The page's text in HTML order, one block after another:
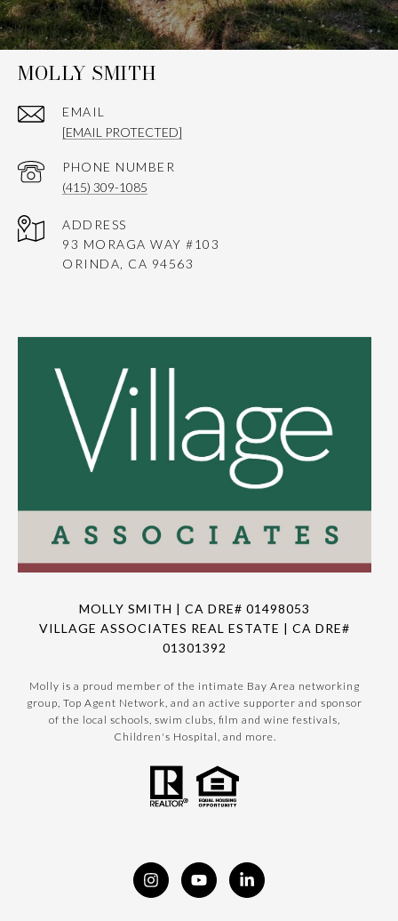
MOLLY SMITH
EMAIL
[EMAIL PROTECTED]
PHONE NUMBER
(415) 309-1085
ADDRESS
93 MORAGA WAY #103
ORINDA, CA 94563
MOLLY SMITH | CA DRE# 01498053
VILLAGE ASSOCIATES REAL ESTATE | CA DRE#
01301392
Molly is a proud member of the intimate Bay Area networking
group, Top Agent Network, and an active supporter and sponsor
of the local schools, swim clubs, film and wine festivals,
Children's Hospital, and more.